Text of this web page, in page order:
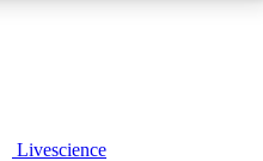
Livescience